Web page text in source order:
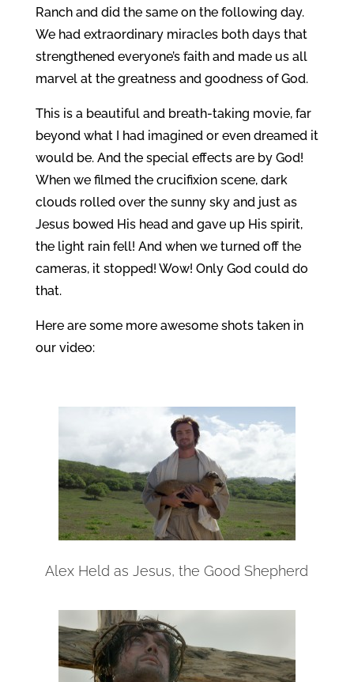
Ranch and did the same on the following day.
We had extraordinary miracles both days that
strengthened everyone’s faith and made us all
marvel at the greatness and goodness of God.
This is a beautiful and breath-taking movie, far
beyond what I had imagined or even dreamed it
would be. And the special effects are by God!
When we filmed the crucifixion scene, dark
clouds rolled over the sunny sky and just as
Jesus bowed His head and gave up His spirit,
the light rain fell! And when we turned off the
cameras, it stopped! Wow! Only God could do
that.
Here are some more awesome shots taken in
our video:
Alex Held as Jesus, the Good Shepherd